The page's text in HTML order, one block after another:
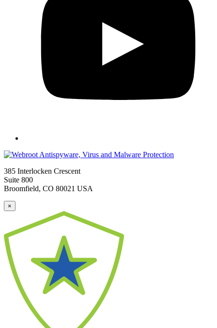
385 Interlocken Crescent
Suite 800
Broomfield, CO 80021 USA
×